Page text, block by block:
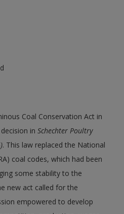
Coal Conservation Act in
inSchechter Poultry
. This law replaced the National
coal codes, which had been
some stability to the
new act called for the
empowered to develop